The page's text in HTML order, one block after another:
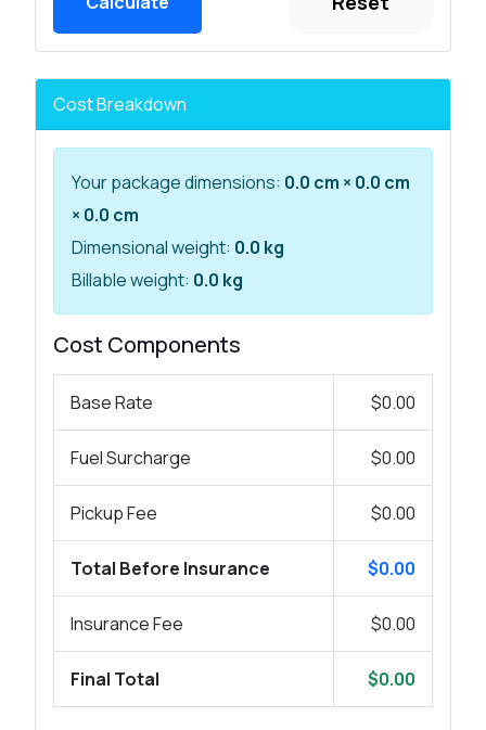
Cost Breakdown
Your package dimensions: 0.0 cm × 0.0 cm
× 0.0 cm
Dimensional weight: 0.0 kg
Billable weight: 0.0 kg
Cost Components
Base Rate $0.00
Fuel Surcharge $0.00
Pickup Fee $0.00
Total Before Insurance $0.00
Insurance Fee $0.00
Final Total $0.00